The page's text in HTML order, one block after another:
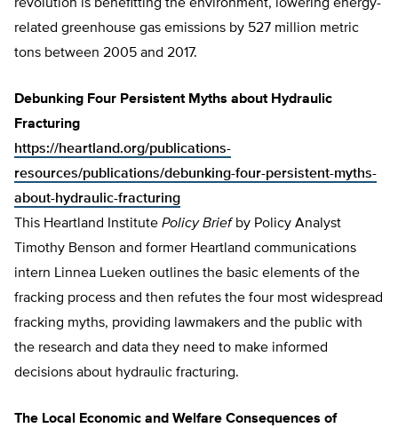
revolution is benefitting the environment, lowering energy-
related greenhouse gas emissions by 527 million metric
tons between 2005 and 2017.
Debunking Four Persistent Myths about Hydraulic
Fracturing
https://heartland.org/publications-
resources/publications/debunking-four-persistent-myths-
about-hydraulic-fracturing
This Heartland Institute Policy Briefby Policy Analyst
Timothy Benson and former Heartland communications
intern Linnea Lueken outlines the basic elements of the
fracking process and then refutes the four most widespread
fracking myths, providing lawmakers and the public with
the research and data they need to make informed
decisions about hydraulic fracturing.
The Local Economic and Welfare Consequences of